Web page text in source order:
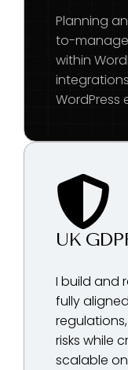
Planning
to-manage
within
WordPress
UK
I build and
fully
risks while
scalable